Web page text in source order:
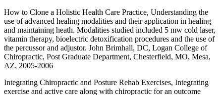
How to Clone a Holistic Health Care Practice, Understanding the
use of advanced healing modalities and their application in healing
and maintaining heath. Modalities studied included 5 mw cold laser,
vitamin therapy, bioelectric detoxification procedures and the use of
the percussor and adjustor. John Brimhall, DC, Logan College of
Chiropractic, Post Graduate Department, Chesterfield, MO, Mesa,
AZ, 2005-2006
Integrating Chiropractic and Posture Rehab Exercises, Integrating
exercise and active care along with chiropractic for an outcome